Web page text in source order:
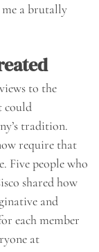
me a brutally
to the
could
tradition.
require that
Five people who
shared how
and
each member
at